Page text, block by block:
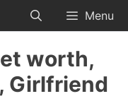
Menu
worth,
Girlfriend